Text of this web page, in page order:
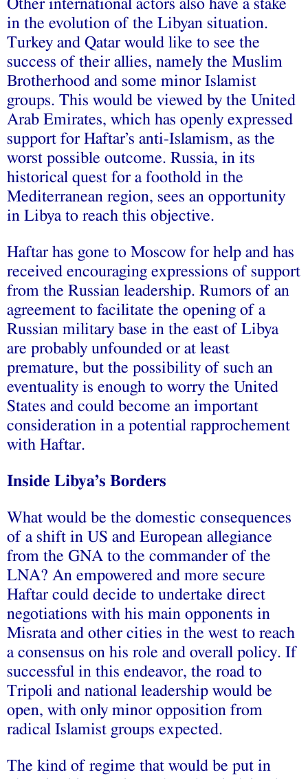
Other international actors also have a stake
in the evolution of the Libyan situation.
Turkey and Qatar would like to see the
success of their allies, namely the Muslim
Brotherhood and some minor Islamist
groups. This would be viewed by the United
Arab Emirates, which has openly expressed
support for Haftar’s anti-Islamism, as the
worst possible outcome. Russia, in its
historical quest for a foothold in the
Mediterranean region, sees an opportunity
in Libya to reach this objective.
Haftar has gone to Moscow for help and has
received encouraging expressions of support
from the Russian leadership. Rumors of an
agreement to facilitate the opening of a
Russian military base in the east of Libya
are probably unfounded or at least
premature, but the possibility of such an
eventuality is enough to worry the United
States and could become an important
consideration in a potential rapprochement
with Haftar.
Inside Libya’s Borders
What would be the domestic consequences
of a shift in US and European allegiance
from the GNA to the commander of the
LNA? An empowered and more secure
Haftar could decide to undertake direct
negotiations with his main opponents in
Misrata and other cities in the west to reach
a consensus on his role and overall policy. If
successful in this endeavor, the road to
Tripoli and national leadership would be
open, with only minor opposition from
radical Islamist groups expected.
The kind of regime that would be put in